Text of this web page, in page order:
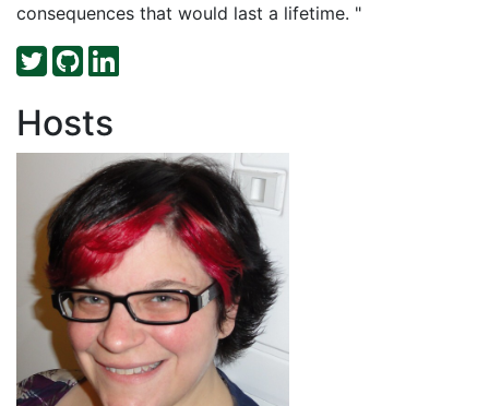
consequences that would last a lifetime. "
Hosts